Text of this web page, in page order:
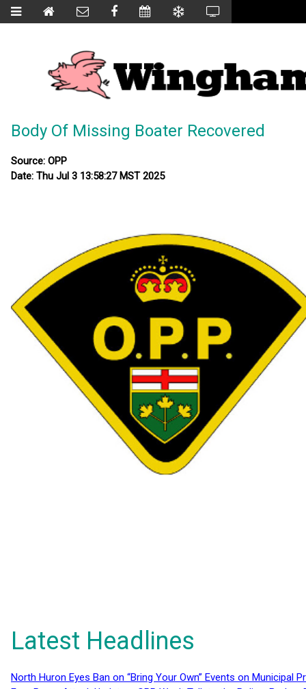
Body Of Missing Boater Recovered
Source: OPP
Date: Thu Jul 3 13:58:27 MST 2025
Latest Headlines
North Huron Eyes Ban on “Bring Your Own” Events on Municipal